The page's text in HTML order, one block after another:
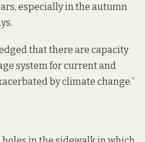
especially in the autumn
that there are capacity
system for current and
by climate change.”